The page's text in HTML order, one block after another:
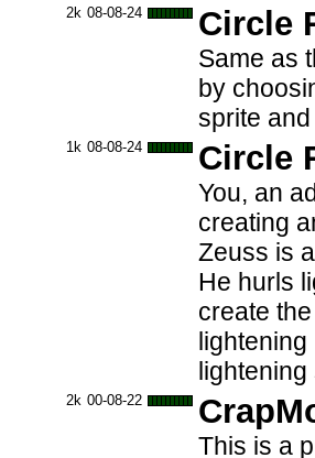
2k 08-08-24 Circle
Same as
by
sprite
1k 08-08-24 Circle
You, an
creating
Zeuss is
He hurls
create
2k 00-08-22
This is a